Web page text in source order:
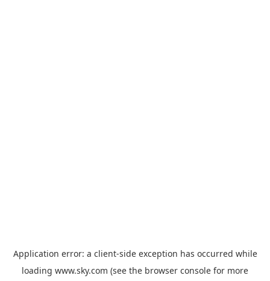
Application error: a client-side exception has occurred while
loading www.sky.com (see the browser console for more